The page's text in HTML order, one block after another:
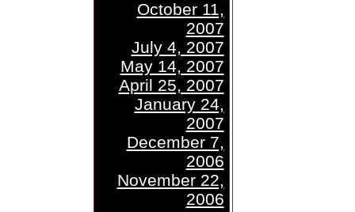
October 11,
2007
July 4, 2007
May 14, 2007
April 25, 2007
January 24,
2007
December 7,
2006
November 22,
2006